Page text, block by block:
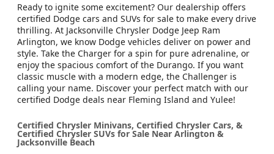
Ready to ignite some excitement? Our dealership offers
certified Dodge cars and SUVs for sale to make every drive
thrilling. At Jacksonville Chrysler Dodge Jeep Ram
Arlington, we know Dodge vehicles deliver on power and
style. Take the Charger for a spin for pure adrenaline, or
enjoy the spacious comfort of the Durango. If you want
classic muscle with a modern edge, the Challenger is
calling your name. Discover your perfect match with our
certified Dodge deals near Fleming Island and Yulee!
Certified Chrysler Minivans, Certified Chrysler Cars, &
Certified Chrysler SUVs for Sale Near Arlington &
Jacksonville Beach